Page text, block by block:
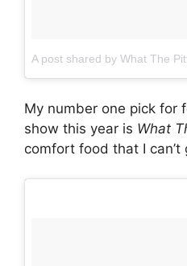
A post shared by What The
My number one pick for
show this year is What
comfort food that I can’t